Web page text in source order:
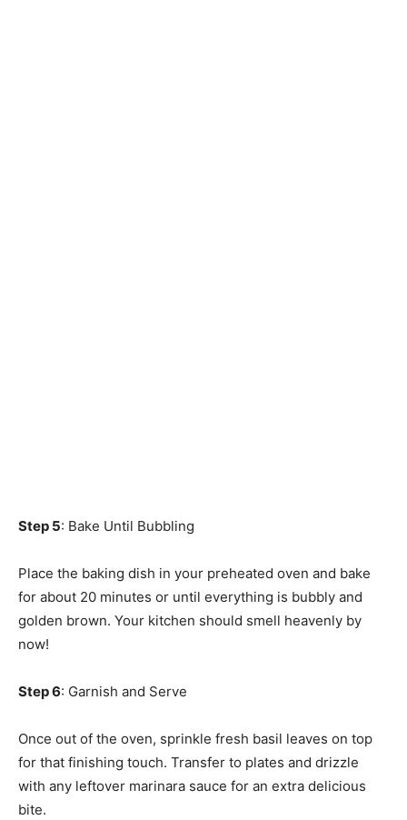
Step 5: Bake Until Bubbling
Place the baking dish in your preheated oven and bake
for about 20 minutes or until everything is bubbly and
golden brown. Your kitchen should smell heavenly by
now!
Step 6: Garnish and Serve
Once out of the oven, sprinkle fresh basil leaves on top
for that finishing touch. Transfer to plates and drizzle
with any leftover marinara sauce for an extra delicious
bite.